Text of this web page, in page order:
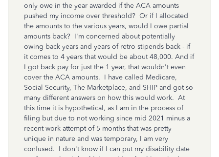
only owe in the year awarded if the ACA amounts
pushed my income over threshold? Or if I allocated
the amounts to the various years, would I owe partial
amounts back? I'm concerned about potentially
owing back years and years of retro stipends back - if
it comes to 4 years that would be about 48,000. And if
I got back pay for just the 1 year, that wouldn't even
cover the ACA amounts. I have called Medicare,
Social Security, The Marketplace, and SHIP and got so
many different answers on how this would work. At
this time it is hypothetical, as I am in the process of
filing but due to not working since mid 2021 minus a
recent work attempt of 5 months that was pretty
unique in nature and was temporary, I am very
confused. I don't know if I can put my disability date